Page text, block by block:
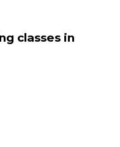
classes in